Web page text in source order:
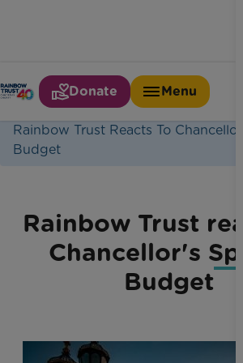
Donate
Menu
Home
Latest News
Rainbow Trust Reacts To
Budget
Rainbow Trust
Chancellor's
Budget